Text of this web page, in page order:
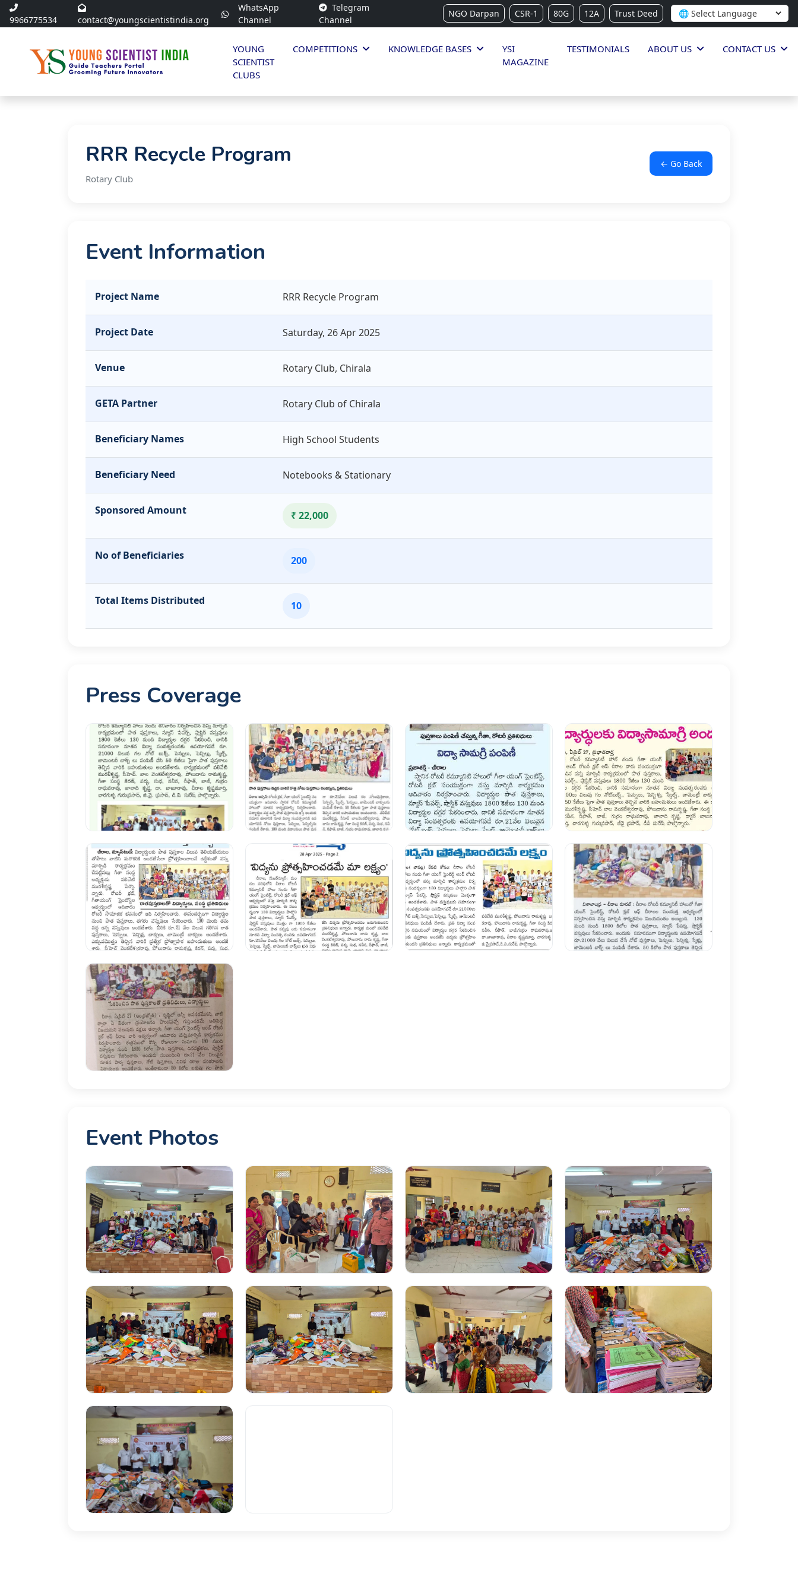
9966775534 contact@youngscientistindia.org
WhatsApp
Channel
Telegram
Channel
NGO Darpan CSR-1 80G 12A Trust Deed
YOUNG
SCIENTIST
CLUBS
COMPETITIONS KNOWLEDGE BASES
YSI
MAGAZINE
TESTIMONIALS ABOUT US CONTACT US
RRR Recycle Program
Rotary Club
← Go Back
Event Information
Project Name RRR Recycle Program
Project Date Saturday, 26 Apr 2025
Venue Rotary Club, Chirala
GETA Partner Rotary Club of Chirala
Beneficiary Names High School Students
Beneficiary Need Notebooks & Stationary
Sponsored Amount ₹ 22,000
No of Beneficiaries 200
Total Items Distributed 10
Press Coverage
Event Photos